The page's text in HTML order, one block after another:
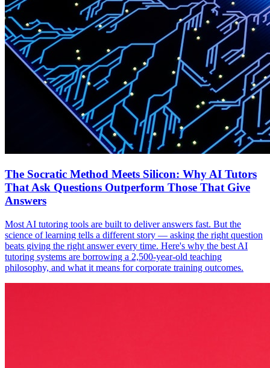
The Socratic Method Meets Silicon: Why AI Tutors
That Ask Questions Outperform Those That Give
Answers
Most AI tutoring tools are built to deliver answers fast. But the
science of learning tells a different story — asking the right question
beats giving the right answer every time. Here's why the best AI
tutoring systems are borrowing a 2,500-year-old teaching
philosophy, and what it means for corporate training outcomes.